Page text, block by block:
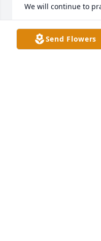
We will continue to
Love Mick and Moe
Send Flowers